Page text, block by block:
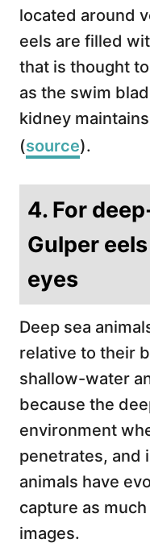
located around
eels are filled
that is thought
as the swim
kidney
(source).
4. For
Gulper
eyes
Deep sea
relative to their
shallow-water
because the
environment
penetrates, and
animals have
capture as
images.